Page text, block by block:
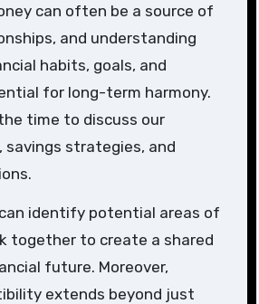
can often be a source of
and understanding
habits, goals, and
for long-term harmony.
time to discuss our
savings strategies, and
identify potential areas of
together to create a shared
future. Moreover,
extends beyond just